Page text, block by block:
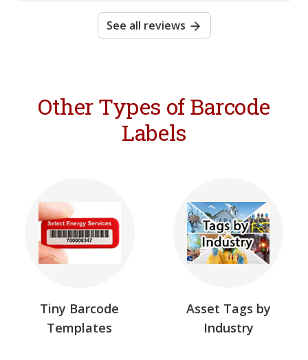
See all reviews
Other Types of Barcode
Labels
Tiny Barcode
Templates
Asset Tags by
Industry